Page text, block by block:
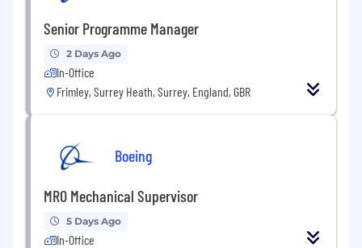
Senior Programme Manager
2 Days Ago
In-Office
Frimley, Surrey Heath, Surrey, England, GBR
Boeing
MRO Mechanical Supervisor
5 Days Ago
In-Office